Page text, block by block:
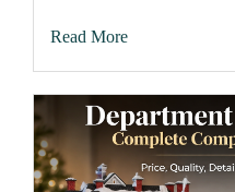
Read More